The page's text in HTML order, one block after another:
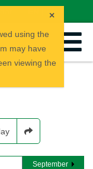
FR
September
×
using the
may have
viewing the